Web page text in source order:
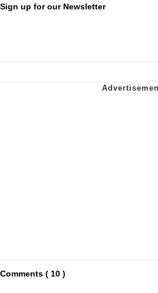
Sign up for our Newsletter
Comments ( 10 )